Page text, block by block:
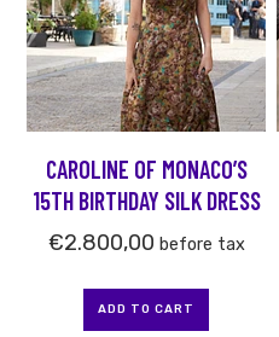
CAROLINE OF MONACO’S
15TH BIRTHDAY SILK DRESS
€2.800,00 before tax
ADD TO CART